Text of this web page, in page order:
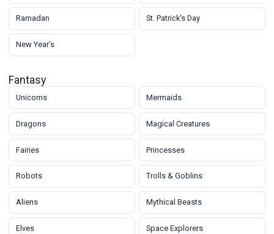
Ramadan St. Patrick's Day
New Year’s
Fantasy
Unicorns Mermaids
Dragons Magical Creatures
Fairies Princesses
Robots Trolls & Goblins
Aliens Mythical Beasts
Elves Space Explorers